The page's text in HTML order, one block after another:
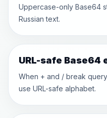
Uppercase-only Base64
Russian text.
URL-safe Base64
When + and / break
use URL-safe alphabet.